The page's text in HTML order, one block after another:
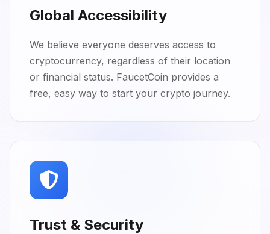
Global Accessibility
We believe everyone deserves access to
cryptocurrency, regardless of their location
or financial status. FaucetCoin provides a
free, easy way to start your crypto journey.
Trust & Security